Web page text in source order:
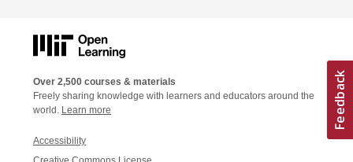
Over 2,500 courses & materials
Freely sharing knowledge with learners and educators around the
world. Learn more
Accessibility